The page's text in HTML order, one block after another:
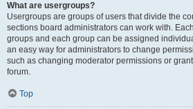
What are usergroups?
Usergroups are groups of users that divide the
sections board administrators can work with.
groups and each group can be assigned
an easy way for administrators to change
such as changing moderator permissions or
forum.
Top